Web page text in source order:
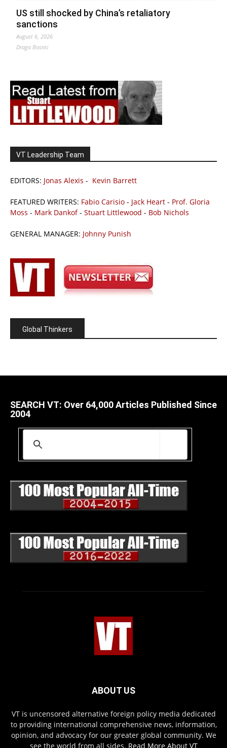
US still shocked by China’s retaliatory
sanctions
August 6, 2026
Drago Bosnic
VT Leadership Team
EDITORS: Jonas Alexis - Kevin Barrett
FEATURED WRITERS: Fabio Carisio - Jack Heart - Prof. Gloria
Moss - Mark Dankof- Stuart Littlewood - Bob Nichols
GENERAL MANAGER: Johnny Punish
Global Thinkers
SEARCH VT: Over 64,000 Articles Published Since
2004
ABOUT US
VT is uncensored alternative foreign policy media dedicated
to providing international comprehensive news, information,
opinion, and advocacy for our greater global community. We
see the world from all sides. Read More About VT